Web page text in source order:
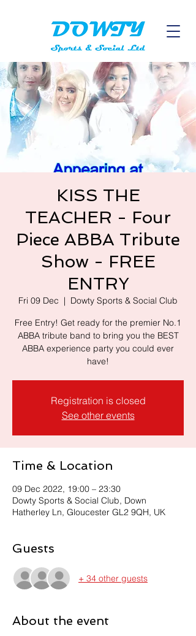
KISS THE
TEACHER - Four
Piece ABBA Tribute
Show - FREE
ENTRY
Fri 09 Dec
  |
Dowty Sports & Social Club
Free Entry! Get ready for the premier No.1
ABBA tribute band to bring you the BEST
ABBA experience party you could ever
have!
Registration is closed
See other events
Time & Location
09 Dec 2022, 19:00 – 23:30
Dowty Sports & Social Club, Down
Hatherley Ln, Gloucester GL2 9QH, UK
Guests
+ 34 other guests
About the event